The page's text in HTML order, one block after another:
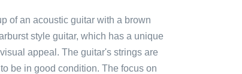
of an acoustic guitar with a brown
style guitar, which has a unique
appeal. The guitar's strings are
be in good condition. The focus on